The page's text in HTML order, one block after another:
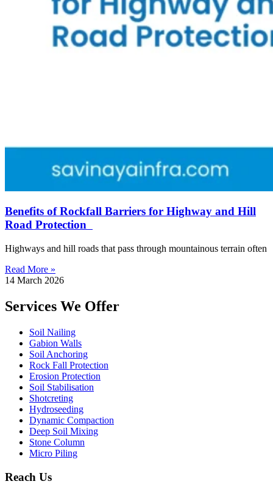
Benefits of Rockfall Barriers for Highway and Hill
Road Protection
Highways and hill roads that pass through mountainous terrain often
Read More »
14 March 2026
Services We Offer
Soil Nailing
Gabion Walls
Soil Anchoring
Rock Fall Protection
Erosion Protection
Soil Stabilisation
Shotcreting
Hydroseeding
Dynamic Compaction
Deep Soil Mixing
Stone Column
Micro Piling
Reach Us